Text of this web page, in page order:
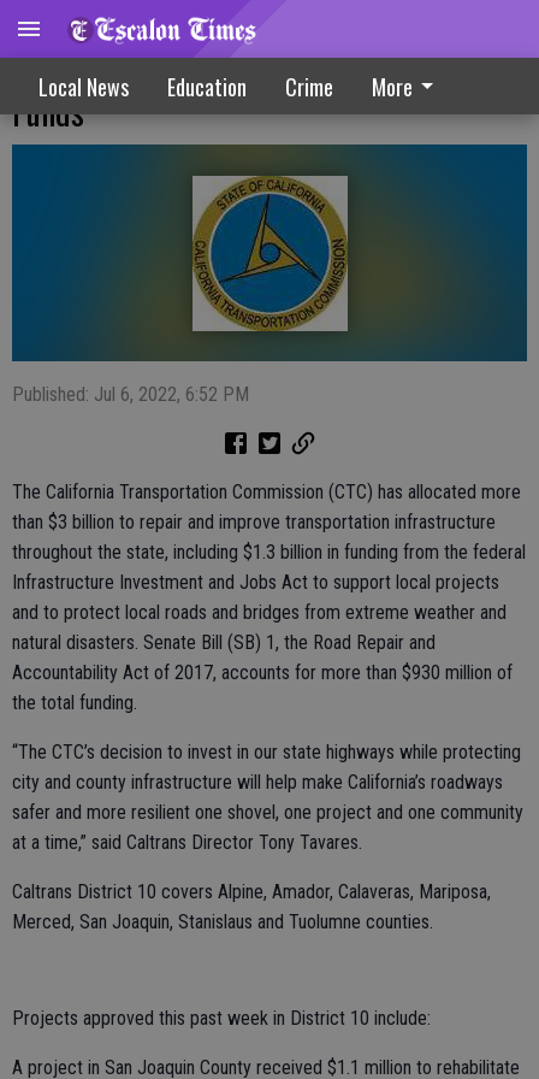
Local News Education Crime More
Infrastructure Projects Receive $3B In
Funds
Published: Jul 6, 2022, 6:52 PM
The California Transportation Commission (CTC) has allocated more
than $3 billion to repair and improve transportation infrastructure
throughout the state, including $1.3 billion in funding from the federal
Infrastructure Investment and Jobs Act to support local projects
and to protect local roads and bridges from extreme weather and
natural disasters. Senate Bill (SB) 1, the Road Repair and
Accountability Act of 2017, accounts for more than $930 million of
the total funding.
“The CTC’s decision to invest in our state highways while protecting
city and county infrastructure will help make California’s roadways
safer and more resilient one shovel, one project and one community
at a time,” said Caltrans Director Tony Tavares.
Caltrans District 10 covers Alpine, Amador, Calaveras, Mariposa,
Merced, San Joaquin, Stanislaus and Tuolumne counties.
Projects approved this past week in District 10 include:
A project in San Joaquin County received $1.1 million to rehabilitate